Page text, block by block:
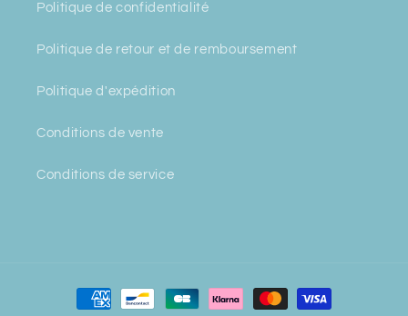
Politique de confidentialité
Politique de retour et de remboursement
Politique d'expédition
Conditions de vente
Conditions de service
Payment